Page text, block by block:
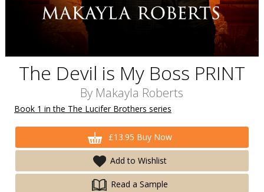
The Devil is My Boss PRINT
By Makayla Roberts
Book 1 in the The Lucifer Brothers series
£13.95 Buy Now
Add to Wishlist
Read a Sample